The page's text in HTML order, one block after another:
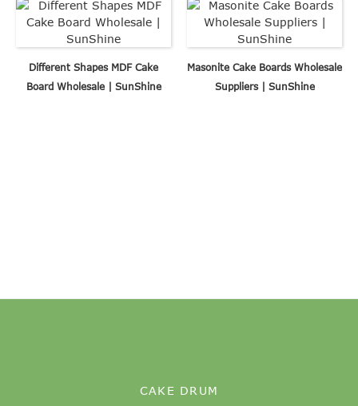
Different Shapes MDF Cake
Board Wholesale | SunShine
Masonite Cake Boards Wholesale
Suppliers | SunShine
CAKE DRUM